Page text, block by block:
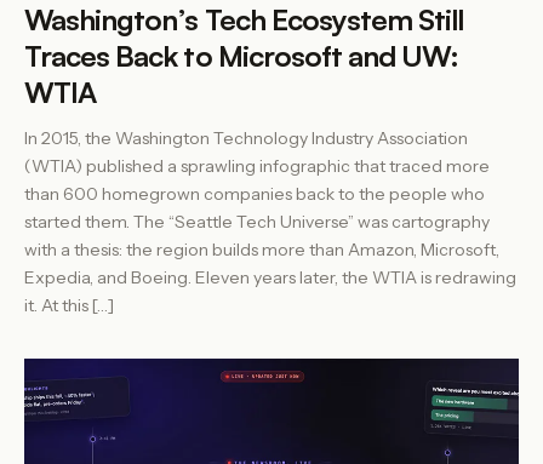
Washington’s Tech Ecosystem Still
Traces Back to Microsoft and UW:
WTIA
In 2015, the Washington Technology Industry Association
(WTIA) published a sprawling infographic that traced more
than 600 homegrown companies back to the people who
started them. The “Seattle Tech Universe” was cartography
with a thesis: the region builds more than Amazon, Microsoft,
Expedia, and Boeing. Eleven years later, the WTIA is redrawing
it. At this […]